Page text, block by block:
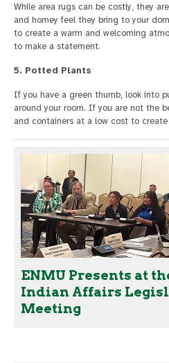
While area rugs can be costly, they
and homey feel they bring to your
to create a warm and welcoming
to make a statement.
5. Potted Plants
If you have a green thumb, look into
around your room. If you are not the
and containers at a low cost to
ENMU Presents at
Indian Affairs
Meeting